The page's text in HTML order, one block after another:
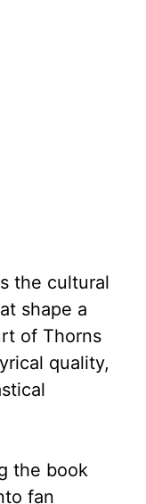
the cultural
shape a
of Thorns
quality,
the book
fan